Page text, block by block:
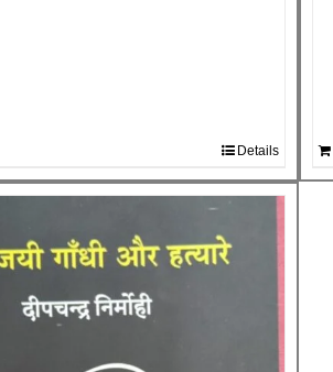
Details